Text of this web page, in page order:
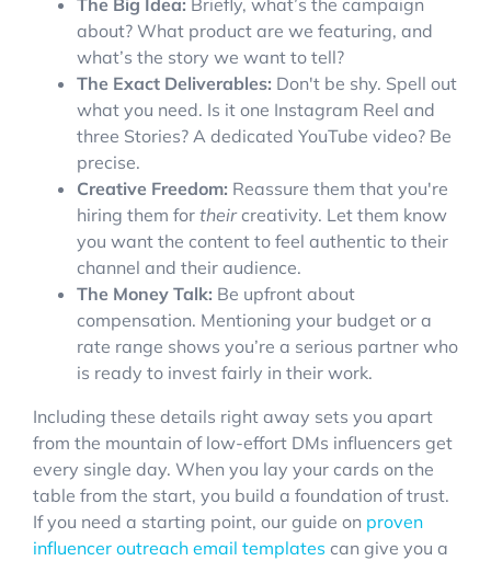
about? What product are we featuring, and
what’s the story we want to tell?
The Exact Deliverables: Don't be shy. Spell out
what you need. Is it one Instagram Reel and
three Stories? A dedicated YouTube video? Be
precise.
Creative Freedom: Reassure them that you're
hiring them for theircreativity. Let them know
you want the content to feel authentic to their
channel and their audience.
The Money Talk: Be upfront about
compensation. Mentioning your budget or a
rate range shows you’re a serious partner who
is ready to invest fairly in their work.
Including these details right away sets you apart
from the mountain of low-effort DMs influencers get
every single day. When you lay your cards on the
table from the start, you build a foundation of trust.
If you need a starting point, our guide on proven
influencer outreach email templates can give you a